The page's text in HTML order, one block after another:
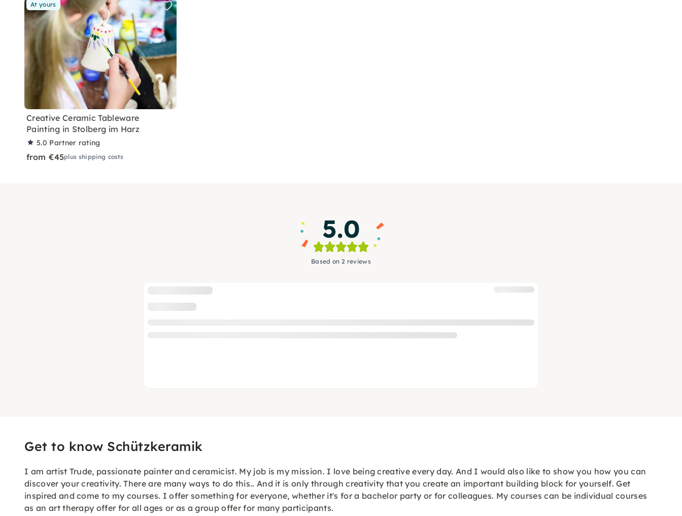
At yours
Creative Ceramic Tableware
Painting in Stolberg im Harz
5.0 Partner rating
from €45plus shipping costs
5.0
Based on 2 reviews
Get to know Schützkeramik
I am artist Trude, passionate painter and ceramicist. My job is my mission. I love being creative every day. And I would also like to show you how you can
discover your creativity. There are many ways to do this.. And it is only through creativity that you create an important building block for yourself. Get
inspired and come to my courses. I offer something for everyone, whether it's for a bachelor party or for colleagues. My courses can be individual courses
as an art therapy offer for all ages or as a group offer for many participants.